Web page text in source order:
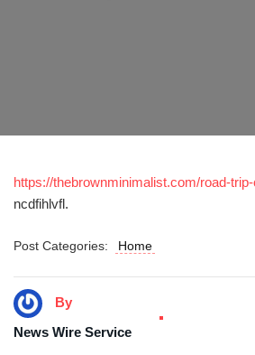
https://thebrownminimalist.com/road-
ncdfihlvfl.
Post Categories: Home
By
News Wire Service